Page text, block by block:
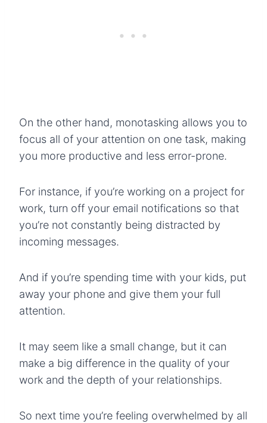
On the other hand, monotasking allows you to
focus all of your attention on one task, making
you more productive and less error-prone.
For instance, if you’re working on a project for
work, turn off your email notifications so that
you’re not constantly being distracted by
incoming messages.
And if you’re spending time with your kids, put
away your phone and give them your full
attention.
It may seem like a small change, but it can
make a big difference in the quality of your
work and the depth of your relationships.
So next time you’re feeling overwhelmed by all